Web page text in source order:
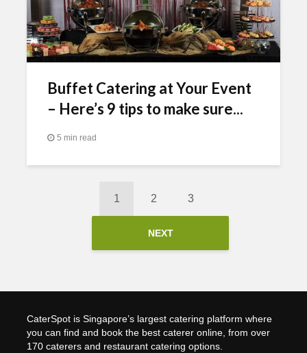
Buffet Catering at Your Event
– Here’s 9 tips to make sure...
5 min read
1 2 3
NEXT
CaterSpot is Singapore’s largest catering platform where
you can find and book the best caterer online, from over
170 caterers and restaurant catering options.